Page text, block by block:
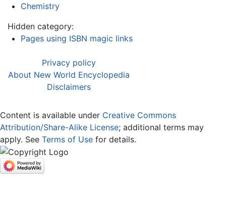
Chemistry
Hidden category:
Pages using ISBN magic links
Privacy policy
About New World Encyclopedia
Disclaimers
Content is available under Creative Commons
Attribution/Share-Alike License; additional terms may
apply. See Terms of Use for details.